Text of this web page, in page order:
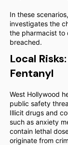
In these
investigates the
the pharmacist to
breached.
Local
Fentanyl
West Hollywood
public safety
Illicit drugs and
such as anxiety
contain lethal
originate from